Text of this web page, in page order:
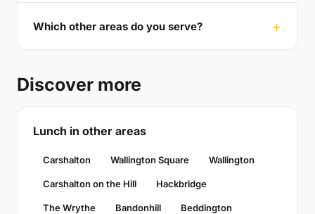
Which other areas do you serve?
Discover more
Lunch in other areas
Carshalton Wallington Square Wallington
Carshalton on the Hill Hackbridge
The Wrythe Bandonhill Beddington